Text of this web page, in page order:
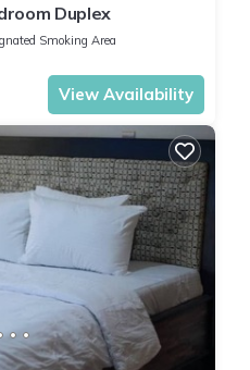
Duplex
Smoking Area
View Availability